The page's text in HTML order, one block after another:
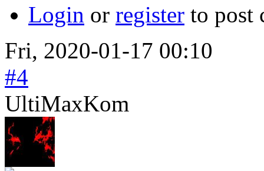
Login or register to post
Fri, 2020-01-17 00:10
#4
UltiMaxKom